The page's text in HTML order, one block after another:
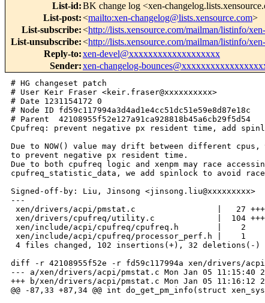
List-id:BK change log <xen-
List-post:<mailto:xen-changelog@lists.xensource.com>
List-subscribe:<http://lists.xensource.com/mailman/listinfo/
List-unsubscribe:<http://lists.xensource.com/mailman/listinfo/
Reply-to:xen-devel@xxxxxxxxxxxxxxxxxxx
Sender:xen-changelog-
# HG changeset patch
# User Keir Fraser <keir.fraser@xxxxxxxxxx>
# Date 1231154172 0
# Node ID fd59c117994a3d4ad1e4cc51dc51e59e8d87e18c
# Parent  42108955f52e127a91ca928818b45a6cb29f5d54
Cpufreq: prevent negative px resident time, add
Due to NOW() value may drift between different cpus,
to prevent negative px resident time.
Due to both cpufreq logic and xenpm may race
cpufreq_statistic_data, we add spinlock to avoid
Signed-off-by: Liu, Jinsong <jinsong.liu@xxxxxxxxx>
---
xen/drivers/acpi/pmstat.c                 |   27
xen/drivers/cpufreq/utility.c             |  104
xen/include/acpi/cpufreq/cpufreq.h        |    2
xen/include/acpi/cpufreq/processor_perf.h |    1
4 files changed, 102 insertions(+), 32 deletions(-)
diff -r 42108955f52e -r fd59c117994a xen/drivers/
--- a/xen/drivers/acpi/pmstat.c Mon Jan 05 11:15:40
+++ b/xen/drivers/acpi/pmstat.c Mon Jan 05 11:16:12
@@ -87,33 +87,34 @@ int do_get_pm_info(struct